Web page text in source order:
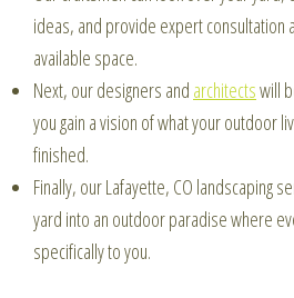
ideas, and provide expert
available space.
Next, our designers and architectswill
you gain a vision of what your outdoor
finished.
Finally, our Lafayette, CO landscaping
yard into an outdoor paradise where
specifically to you.